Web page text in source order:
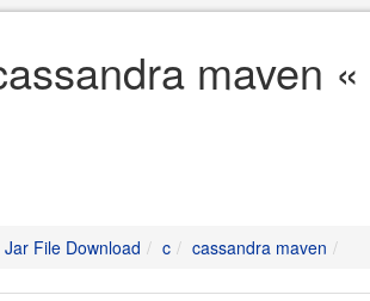
maven
Jar File Download c cassandra maven